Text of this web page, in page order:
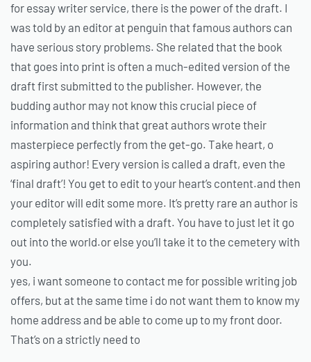
for essay writer service, there is the power of the draft. I
was told by an editor at penguin that famous authors can
have serious story problems. She related that the book
that goes into print is often a much-edited version of the
draft first submitted to the publisher. However, the
budding author may not know this crucial piece of
information and think that great authors wrote their
masterpiece perfectly from the get-go. Take heart, o
aspiring author! Every version is called a draft, even the
‘final draft’! You get to edit to your heart’s content.and then
your editor will edit some more. It’s pretty rare an author is
completely satisfied with a draft. You have to just let it go
out into the world.or else you’ll take it to the cemetery with
you.
yes, i want someone to contact me for possible writing job
offers, but at the same time i do not want them to know my
home address and be able to come up to my front door.
That’s on a strictly need to